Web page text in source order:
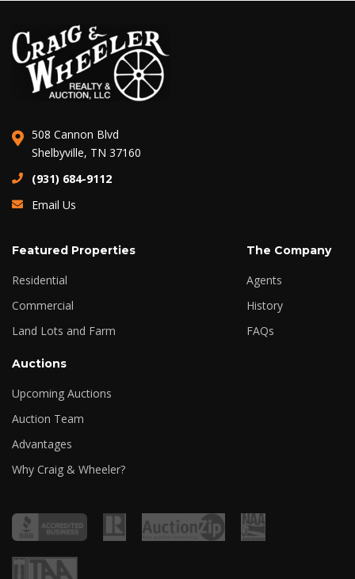
508 Cannon Blvd
Shelbyville, TN 37160
(931) 684-9112
Email Us
Featured Properties
Residential
Commercial
Land Lots and Farm
The Company
Agents
History
FAQs
Auctions
Upcoming Auctions
Auction Team
Advantages
Why Craig & Wheeler?